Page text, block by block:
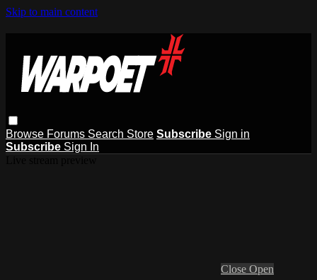
Skip to main content
Browse Forums Search Store Subscribe Sign in
Subscribe Sign In
Close Open